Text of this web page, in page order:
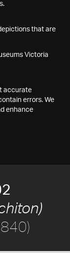
that are
Victoria
accurate
errors. We
enhance